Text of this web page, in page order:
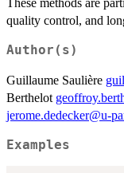
quality control, and
Author(s)
Guillaume Saulière
Berthelot
jerome.dedecker@u-
Examples